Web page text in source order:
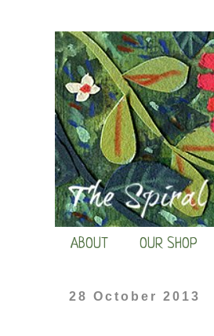
ABOUT OUR SHOP
28 October 2013